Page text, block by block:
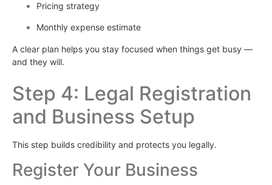
Pricing strategy
Monthly expense estimate
A clear plan helps you stay focused when things get busy —
and they will.
Step 4: Legal Registration
and Business Setup
This step builds credibility and protects you legally.
Register Your Business